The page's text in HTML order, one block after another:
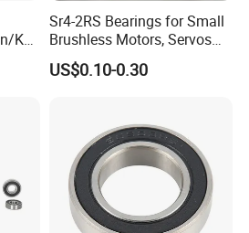
certificate and our company has
Please contact us for clear
Koy
Sr4-2RS Bearings for Small
Brushless Motors, Servos
and Pan-Tilt Units
US$0.10-0.30